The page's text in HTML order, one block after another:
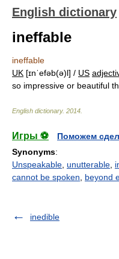
English dictionary
ineffable
ineffable
UK [ɪnˈefəb(ə)l] / US
so impressive or beautiful
English dictionary. 2014
Игры ⚽
Поможем
Synonyms:
Unspeakable unutterable
cannot be spoken
beyond
inedible